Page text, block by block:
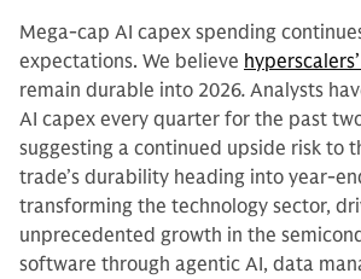
Mega-cap AI capex spending
expectations. We believe
remain durable into 2026. Analysts
AI capex every quarter for the past
suggesting a continued upside risk to
trade’s durability heading into year-
transforming the technology sector,
unprecedented growth in the
software through agentic AI, data